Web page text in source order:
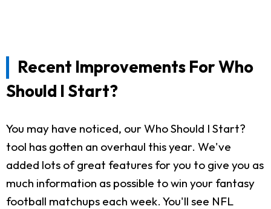
Recent Improvements For Who
Should I Start?
You may have noticed, our Who Should I Start?
tool has gotten an overhaul this year. We've
added lots of great features for you to give you as
much information as possible to win your fantasy
football matchups each week. You'll see NFL